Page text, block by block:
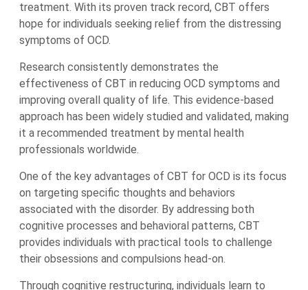
treatment. With its proven track record, CBT offers
hope for individuals seeking relief from the distressing
symptoms of OCD.
Research consistently demonstrates the
effectiveness of CBT in reducing OCD symptoms and
improving overall quality of life. This evidence-based
approach has been widely studied and validated, making
it a recommended treatment by mental health
professionals worldwide.
One of the key advantages of CBT for OCD is its focus
on targeting specific thoughts and behaviors
associated with the disorder. By addressing both
cognitive processes and behavioral patterns, CBT
provides individuals with practical tools to challenge
their obsessions and compulsions head-on.
Through cognitive restructuring, individuals learn to